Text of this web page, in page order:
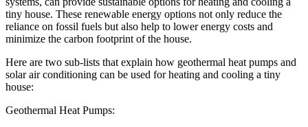
tiny house. These renewable energy options not only reduce the
reliance on fossil fuels but also help to lower energy costs and
minimize the carbon footprint of the house.
Here are two sub-lists that explain how geothermal heat pumps and
solar air conditioning can be used for heating and cooling a tiny
house:
Geothermal Heat Pumps: